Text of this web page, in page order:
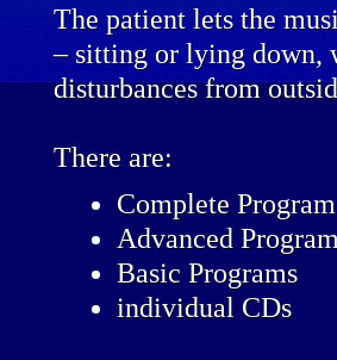
The patient lets the
– sitting or lying down,
disturbances from
There are:
Complete
Advanced
Basic Programs
individual CDs